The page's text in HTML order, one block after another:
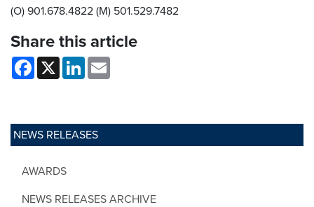
NEWS RELEASES
AWARDS
NEWS RELEASES ARCHIVE
(O) 901.678.4822 (M) 501.529.7482
Share this article
Facebook
X LinkedIn